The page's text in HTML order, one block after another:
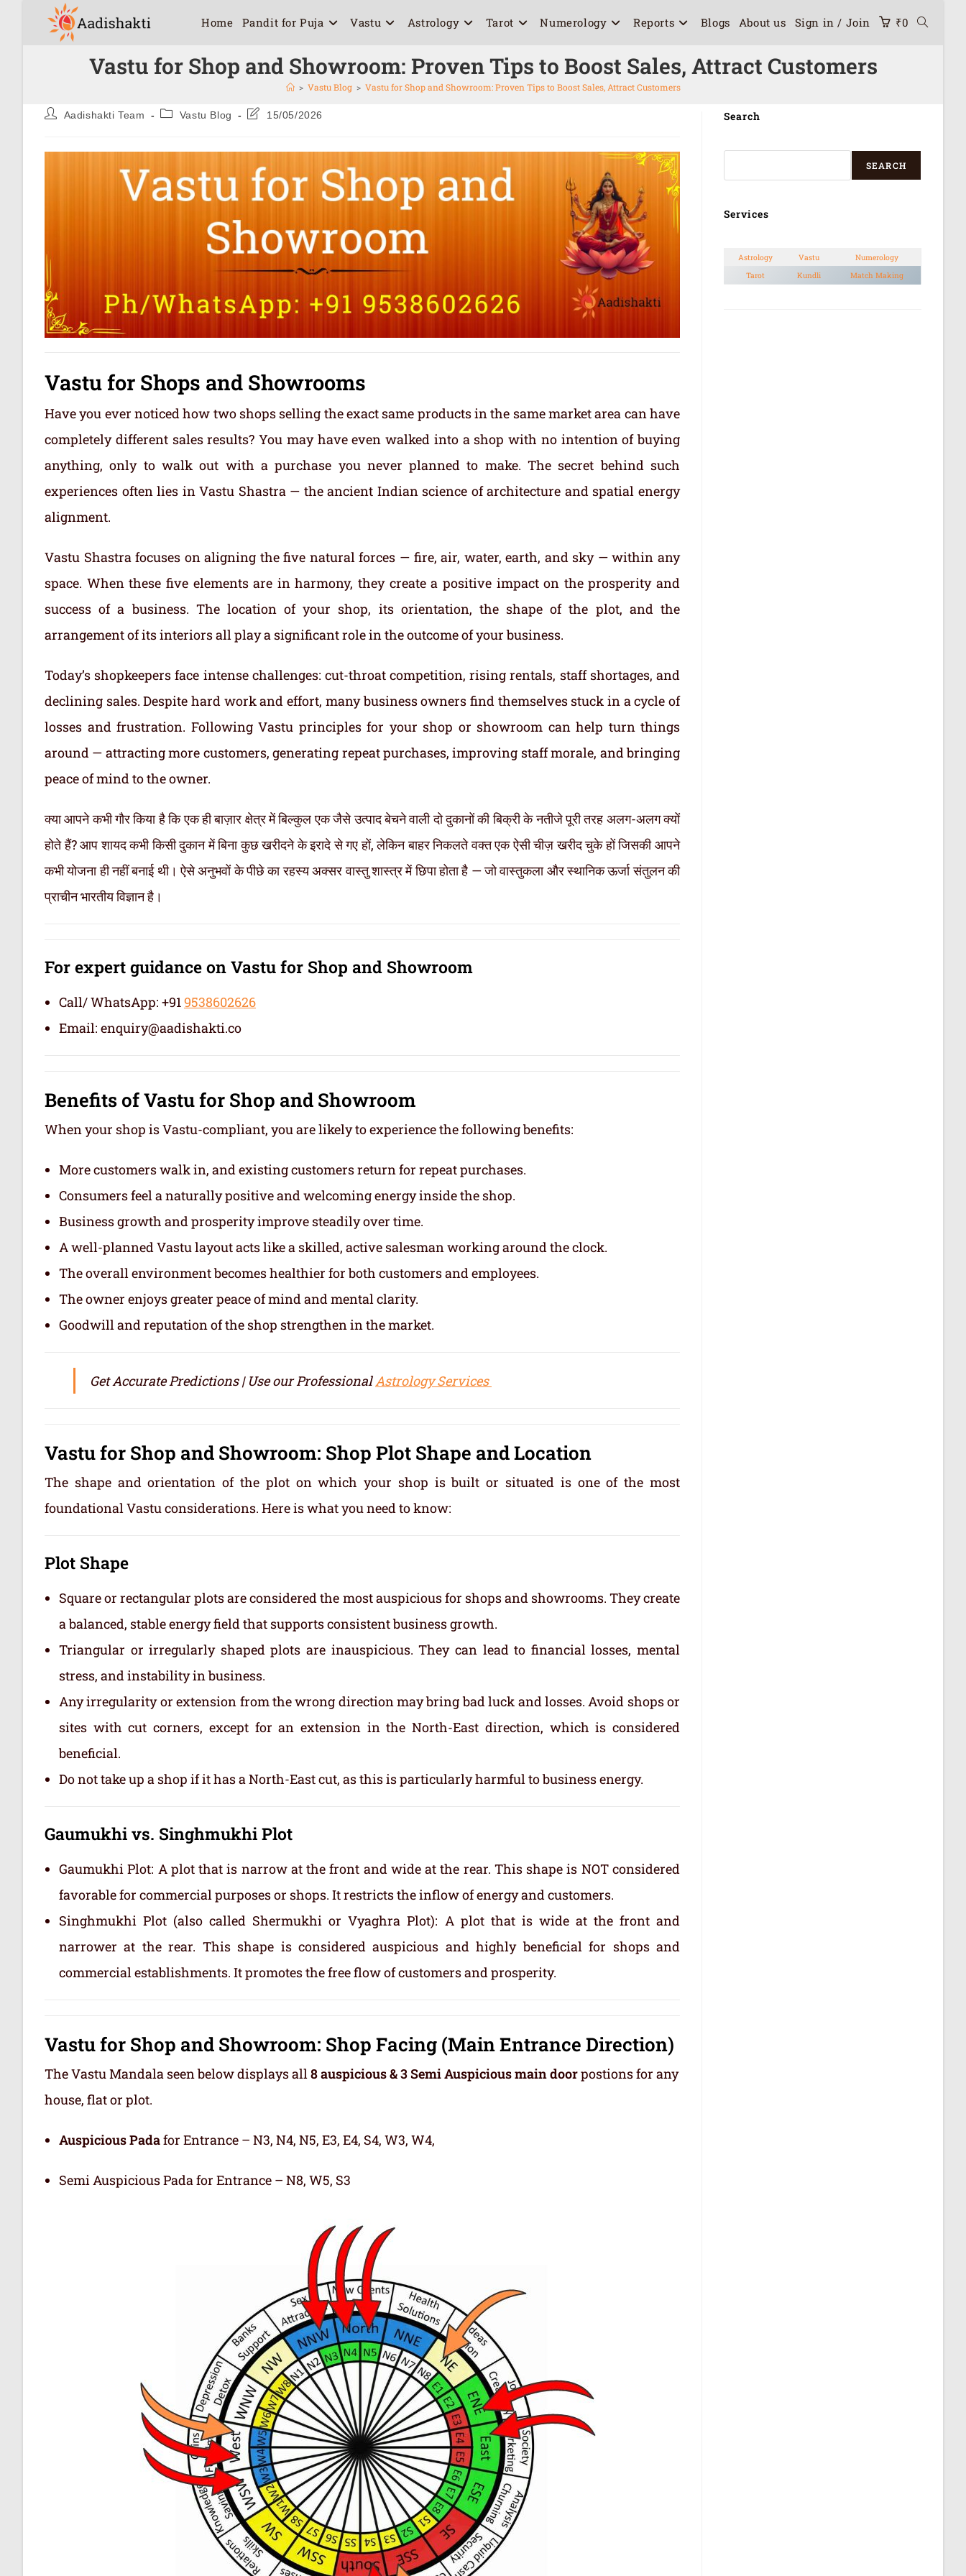
Home Pandit for Puja Vastu Astrology Tarot Numerology Reports Blogs About us Sign in / Join ₹0
Vastu for Shop and Showroom: Proven Tips to Boost Sales, Attract Customers
> Vastu Blog > Vastu for Shop and Showroom: Proven Tips to Boost Sales, Attract Customers
Aadishakti Team Vastu Blog 15/05/2026
Vastu for Shops and Showrooms
Have you ever noticed how two shops selling the exact same products in the same market area can have
completely different sales results? You may have even walked into a shop with no intention of buying
anything, only to walk out with a purchase you never planned to make. The secret behind such
experiences often lies in Vastu Shastra — the ancient Indian science of architecture and spatial energy
alignment.
Vastu Shastra focuses on aligning the five natural forces — fire, air, water, earth, and sky — within any
space. When these five elements are in harmony, they create a positive impact on the prosperity and
success of a business. The location of your shop, its orientation, the shape of the plot, and the
arrangement of its interiors all play a significant role in the outcome of your business.
Today’s shopkeepers face intense challenges: cut-throat competition, rising rentals, staff shortages, and
declining sales. Despite hard work and effort, many business owners find themselves stuck in a cycle of
losses and frustration. Following Vastu principles for your shop or showroom can help turn things
around — attracting more customers, generating repeat purchases, improving staff morale, and bringing
peace of mind to the owner.
क्या आपने कभी गौर किया है कि एक ही बाज़ार क्षेत्र में बिल्कुल एक जैसे उत्पाद बेचने वाली दो दुकानों की बिक्री के नतीजे पूरी तरह अलग-अलग क्यों
होते हैं? आप शायद कभी किसी दुकान में बिना कुछ खरीदने के इरादे से गए हों, लेकिन बाहर निकलते वक्त एक ऐसी चीज़ खरीद चुके हों जिसकी आपने
कभी योजना ही नहीं बनाई थी। ऐसे अनुभवों के पीछे का रहस्य अक्सर वास्तु शास्त्र में छिपा होता है — जो वास्तुकला और स्थानिक ऊर्जा संतुलन की
प्राचीन भारतीय विज्ञान है।
For expert guidance on Vastu for Shop and Showroom
Call/ WhatsApp: +919538602626
Email: enquiry@aadishakti.co
Benefits of Vastu for Shop and Showroom
When your shop is Vastu-compliant, you are likely to experience the following benefits:
More customers walk in, and existing customers return for repeat purchases.
Consumers feel a naturally positive and welcoming energy inside the shop.
Business growth and prosperity improve steadily over time.
A well-planned Vastu layout acts like a skilled, active salesman working around the clock.
The overall environment becomes healthier for both customers and employees.
The owner enjoys greater peace of mind and mental clarity.
Goodwill and reputation of the shop strengthen in the market.
Get Accurate Predictions | Use our ProfessionalAstrology Services
Vastu for Shop and Showroom: Shop Plot Shape and Location
The shape and orientation of the plot on which your shop is built or situated is one of the most
foundational Vastu considerations. Here is what you need to know:
Plot Shape
Square or rectangular plots are considered the most auspicious for shops and showrooms. They create
a balanced, stable energy field that supports consistent business growth.
Triangular or irregularly shaped plots are inauspicious. They can lead to financial losses, mental
stress, and instability in business.
Any irregularity or extension from the wrong direction may bring bad luck and losses. Avoid shops or
sites with cut corners, except for an extension in the North-East direction, which is considered
beneficial.
Do not take up a shop if it has a North-East cut, as this is particularly harmful to business energy.
Gaumukhi vs. Singhmukhi Plot
Gaumukhi Plot: A plot that is narrow at the front and wide at the rear. This shape is NOT considered
favorable for commercial purposes or shops. It restricts the inflow of energy and customers.
Singhmukhi Plot (also called Shermukhi or Vyaghra Plot): A plot that is wide at the front and
narrower at the rear. This shape is considered auspicious and highly beneficial for shops and
commercial establishments. It promotes the free flow of customers and prosperity.
Vastu for Shop and Showroom: Shop Facing (Main Entrance Direction)
The Vastu Mandala seen below displays all8 auspicious & 3 Semi Auspicious main doorpostions for any
house, flat or plot.
Auspicious Padafor Entrance – N3, N4, N5, E3, E4, S4, W3, W4,
Semi Auspicious Pada for Entrance – N8, W5, S3
Search
SEARCH
Services
Astrology Vastu
Numerology
Tarot
Kundli Match Making